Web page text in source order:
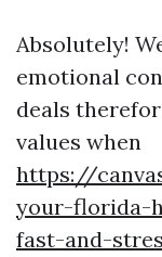
Absolutely!
emotional
deals
values when
https://
your-florida-
fast-and-